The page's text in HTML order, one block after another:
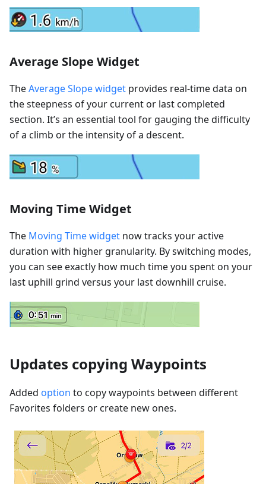
Average Slope Widget
TheAverage Slope widget provides real-time data on
the steepness of your current or last completed
section. It’s an essential tool for gauging the difficulty
of a climb or the intensity of a descent.
Moving Time Widget
The Moving Time widget now tracks your active
duration with higher granularity. By switching modes,
you can see exactly how much time you spent on your
last uphill grind versus your last downhill cruise.
Updates copying Waypoints
Added option to copy waypoints between different
Favorites folders or create new ones.